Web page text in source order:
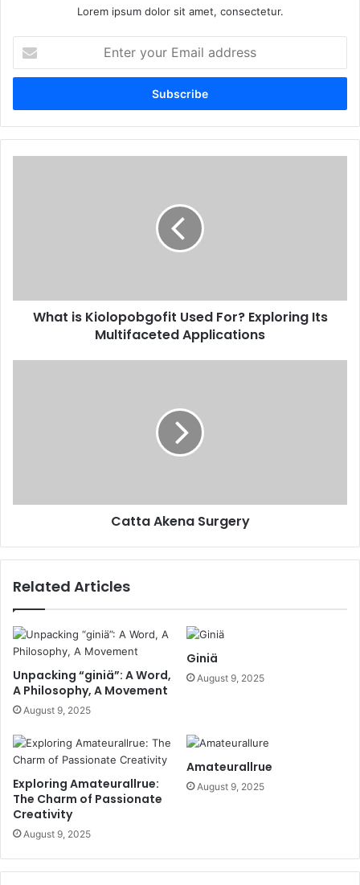
Lorem ipsum dolor sit amet, consectetur.
your
Email
What is Kiolopobgofit Used For? Exploring Its
Multifaceted Applications
Catta Akena Surgery
Related Articles
Unpacking “giniä”: A Word,
A Philosophy, A Movement
August 9, 2025
Giniä
August 9, 2025
Exploring Amateurallrue:
The Charm of Passionate
Creativity
August 9, 2025
Amateurallrue
August 9, 2025